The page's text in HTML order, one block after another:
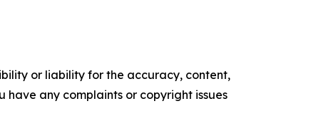
or liability for the accuracy, content,
any complaints or copyright issues